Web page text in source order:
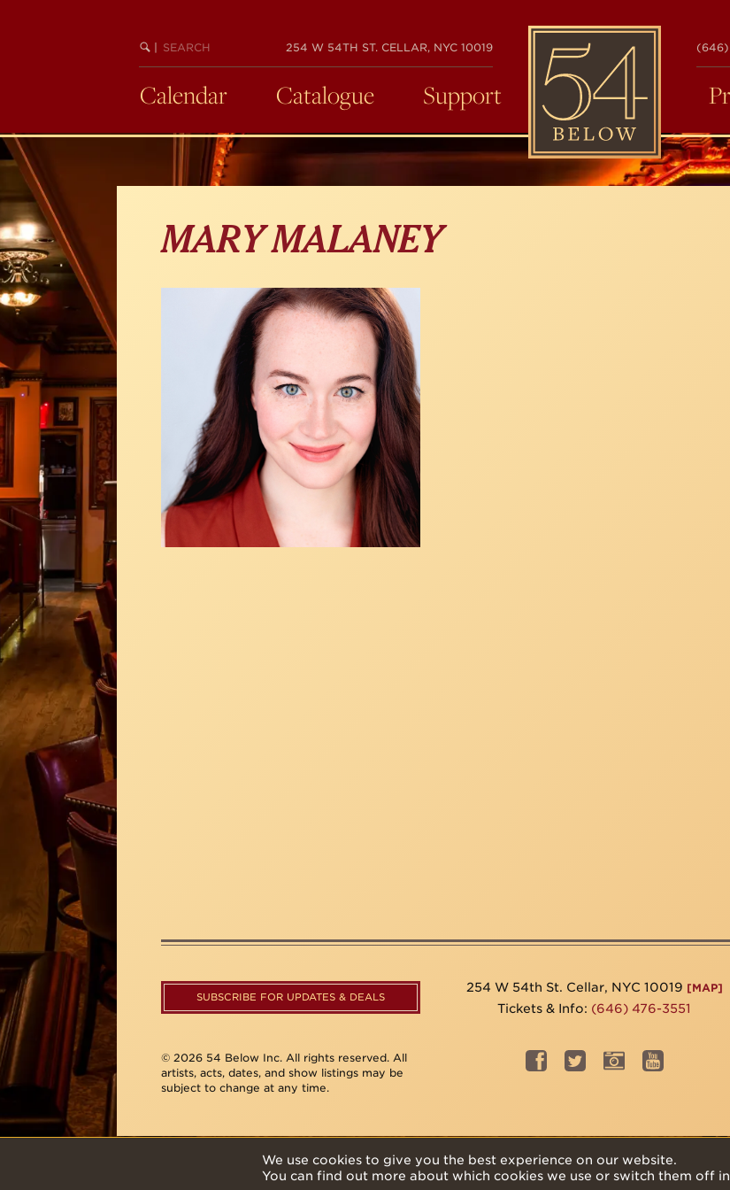
BEGIN
SEARCH
254 W 54TH ST. CELLAR, NYC 10019
54
BELOW
(646)
Calendar Catalogue Support
MARY MALANEY
SUBSCRIBE FOR UPDATES & DEALS
254 W 54th St. Cellar, NYC 10019 [MAP]
Tickets & Info: (646) 476-3551
© 2026 54 Below Inc. All rights reserved. All
artists, acts, dates, and show listings may be
subject to change at any time.
We use cookies to give you the best experience on our website.
You can find out more about which cookies we use or switch them off in